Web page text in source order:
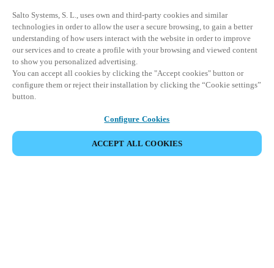
Salto Systems, S. L., uses own and third-party cookies and similar
technologies in order to allow the user a secure browsing, to gain a better
understanding of how users interact with the website in order to improve
our services and to create a profile with your browsing and viewed content
to show you personalized advertising.
You can accept all cookies by clicking the "Accept cookies" button or
configure them or reject their installation by clicking the “Cookie settings”
button.
Configure Cookies
ACCEPT ALL COOKIES